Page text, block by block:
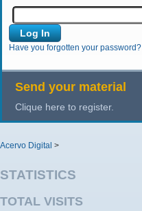
Have you forgotten your password?
Send your material
Clique here to register.
Acervo Digital >
STATISTICS
TOTAL VISITS